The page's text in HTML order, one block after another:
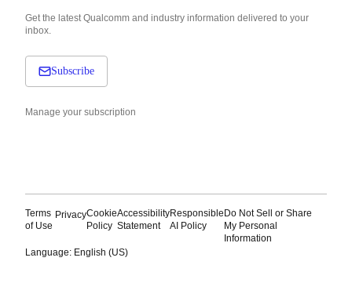
Get the latest Qualcomm and industry information delivered to your
inbox.
Subscribe
Manage your subscription
Terms
of Use
PrivacyCookie
Policy
Accessibility
Statement
Responsible
AI Policy
Do Not Sell or Share
My Personal
Information
Language: English (US)